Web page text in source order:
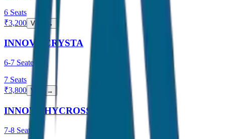
6 Seats
₹3,200 View →
INNOVA CRYSTA
6-7 Seater
7 Seats
₹3,800 View →
INNOVA HYCROSS
7-8 Seater